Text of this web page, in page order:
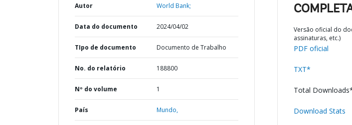
Autor World Bank;
Data do documento 2024/04/02
TIpo de documento Documento de Trabalho
No. do relatório 188800
Nº do volume 1
País Mundo,
Versão oficial do
assinaturas, etc.)
PDF oficial
TXT*
Total
Download Stats